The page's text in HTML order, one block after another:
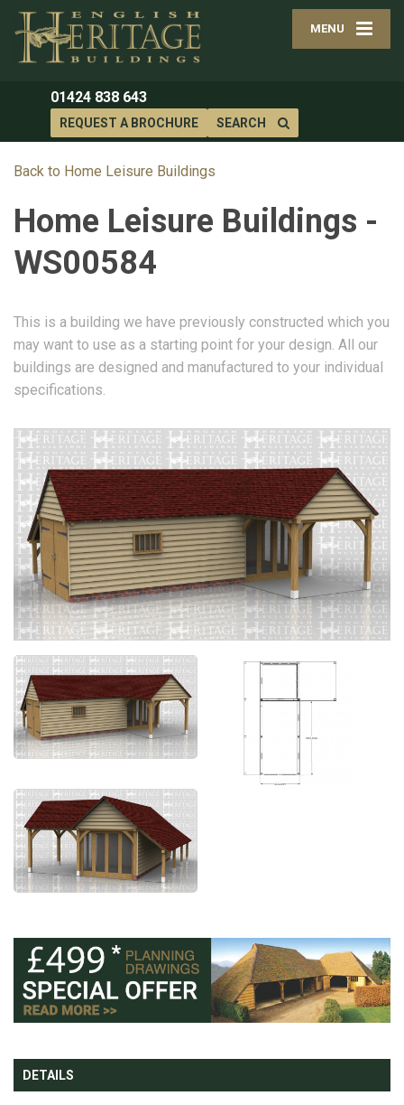
MENU
01424 838 643
REQUEST A BROCHURE SEARCH
Back to Home Leisure Buildings
Home Leisure Buildings -
WS00584
This is a building we have previously constructed which you
may want to use as a starting point for your design. All our
buildings are designed and manufactured to your individual
specifications.
DETAILS